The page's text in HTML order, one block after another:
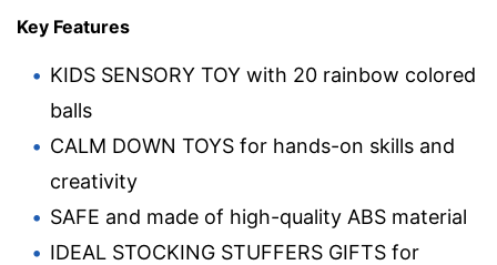
Key Features
KIDS SENSORY TOY with 20 rainbow colored
balls
CALM DOWN TOYS for hands-on skills and
creativity
SAFE and made of high-quality ABS material
IDEAL STOCKING STUFFERS GIFTS for